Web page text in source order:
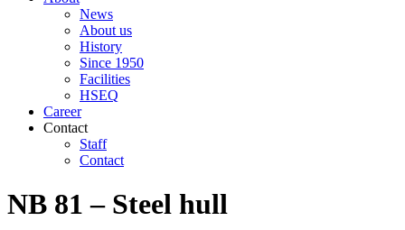
News
About us
History
Since 1950
Facilities
HSEQ
Career
Contact
Staff
Contact
NB 81 – Steel hull